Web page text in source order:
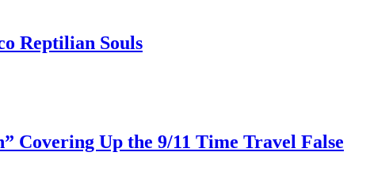
Reptilian Souls
Covering Up the 9/11 Time Travel False